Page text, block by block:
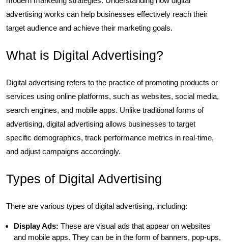
advertising works can help businesses effectively reach their
target audience and achieve their marketing goals.
What is Digital Advertising?
Digital advertising refers to the practice of promoting products or
services using online platforms, such as websites, social media,
search engines, and mobile apps. Unlike traditional forms of
advertising, digital advertising allows businesses to target
specific demographics, track performance metrics in real-time,
and adjust campaigns accordingly.
Types of Digital Advertising
There are various types of digital advertising, including:
Display Ads: These are visual ads that appear on websites
and mobile apps. They can be in the form of banners, pop-ups,